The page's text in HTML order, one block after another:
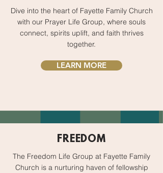
Dive into the heart of Fayette Family Church
with our Prayer Life Group, where souls
connect, spirits uplift, and faith thrives
together.
LEARN MORE
FREEDOM
The Freedom Life Group at Fayette Family
Church is a nurturing haven of fellowship